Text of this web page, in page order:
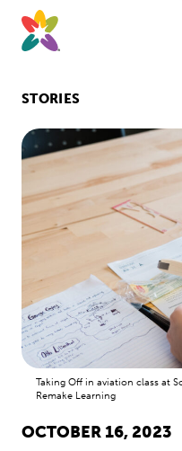
content
STORIES
Taking Off in aviation class at
Remake Learning
OCTOBER 16, 2023